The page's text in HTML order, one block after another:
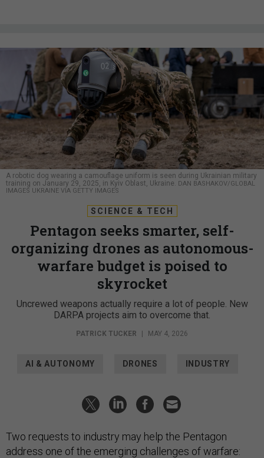
A robotic dog wearing a camouflage uniform is seen during Ukrainian military
training on January 29, 2025, in Kyiv Oblast, Ukraine.
DAN BASHAKOV/GLOBAL
IMAGES UKRAINE VIA GETTY IMAGES
SCIENCE & TECH
Pentagon seeks smarter, self-
organizing drones as autonomous-
warfare budget is poised to
skyrocket
Uncrewed weapons actually require a lot of people. New
DARPA projects aim to overcome that.
PATRICK TUCKER | MAY 4, 2026
AI & AUTONOMY DRONES INDUSTRY
Two requests to industry may help the Pentagon
address one of the emerging challenges of warfare: